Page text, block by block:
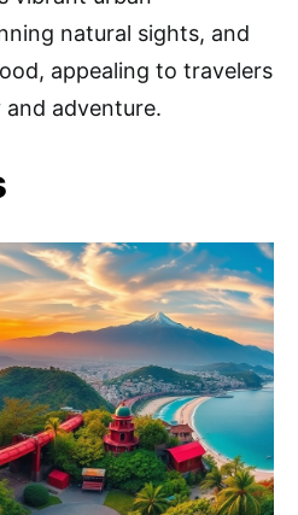
natural sights, and
appealing to travelers
adventure.